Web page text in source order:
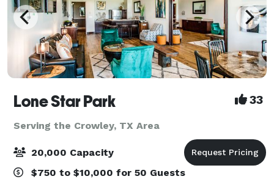
Lone Star Park 33
Serving the Crowley, TX Area
20,000 Capacity
$750 to $10,000 for 50 Guests